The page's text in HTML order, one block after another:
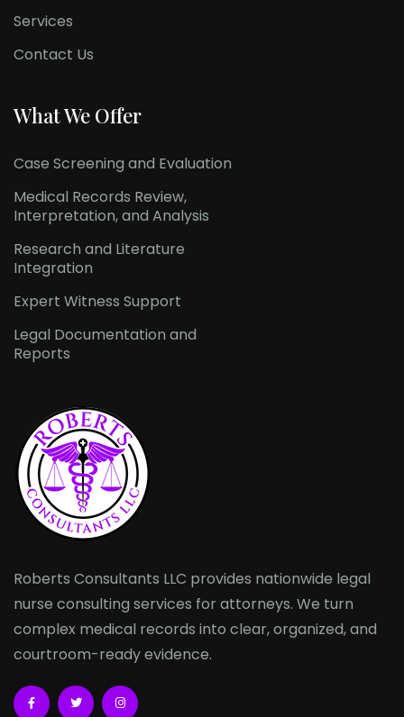
Services
Contact Us
What We Offer
Case Screening and Evaluation
Medical Records Review,
Interpretation, and Analysis
Research and Literature
Integration
Expert Witness Support
Legal Documentation and
Reports
Roberts Consultants LLC provides nationwide legal
nurse consulting services for attorneys. We turn
complex medical records into clear, organized, and
courtroom-ready evidence.